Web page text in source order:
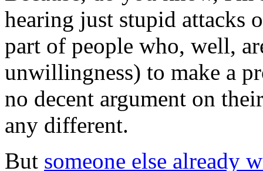
hearing just stupid attacks
part of people who, well,
unwillingness) to make a
no decent argument on
any different.
But someone else already